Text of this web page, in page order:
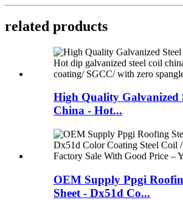
related products
High Quality Galvanized
China - Hot...
OEM Supply Ppgi
Sheet - Dx51d Co...